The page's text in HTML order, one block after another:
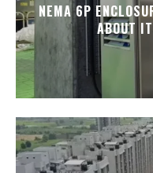
NEMA 6P
ABOUT